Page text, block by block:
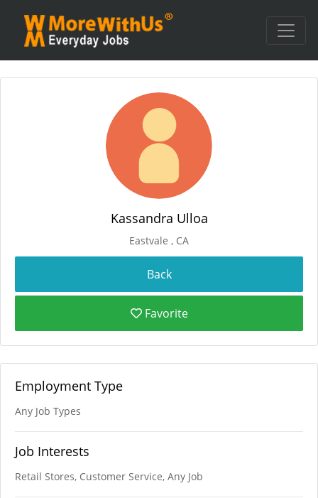
Kassandra Ulloa
Eastvale , CA
Favorite
Employment Type
Any Job Types
Job Interests
Retail Stores, Customer Service, Any Job